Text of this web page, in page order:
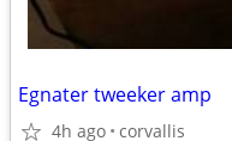
Egnater tweeker amp
4h ago corvallis